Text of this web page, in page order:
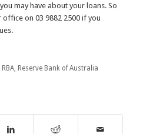
may have about your loans. So
on 03 9882 2500 if you
RBA, Reserve Bank of Australia